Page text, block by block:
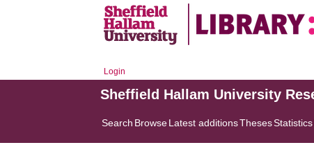
Login
Sheffield Hallam University
Search BrowseLatest additionsThesesStatistics